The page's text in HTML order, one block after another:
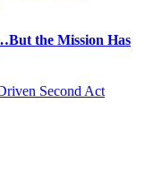
the Mission Has